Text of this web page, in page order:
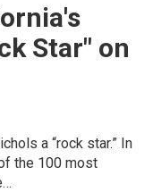
Star" on
a “rock star.” In
the 100 most